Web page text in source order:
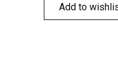
Add to